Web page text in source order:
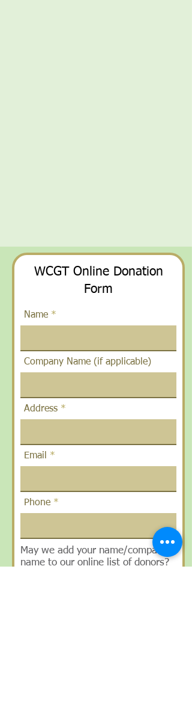
WCGT Online Donation
Form
Name
Company Name (if applicable)
Address
Email
Phone
May we add your name/company
name to our online list of donors?